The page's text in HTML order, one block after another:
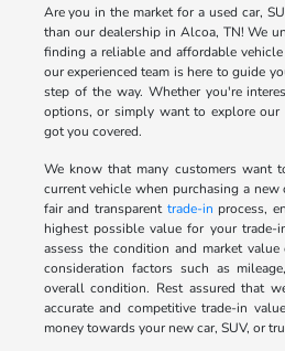
Are you in the market for a used car,
than our dealership in Alcoa, TN! We
finding a reliable and affordable
our experienced team is here to guide
step of the way. Whether you're
options, or simply want to explore our
got you covered.
We know that many customers want
current vehicle when purchasing a new
fair and transparent trade-in process,
highest possible value for your
assess the condition and market
consideration factors such as
overall condition. Rest assured that
accurate and competitive trade-in
money towards your new car, SUV, or